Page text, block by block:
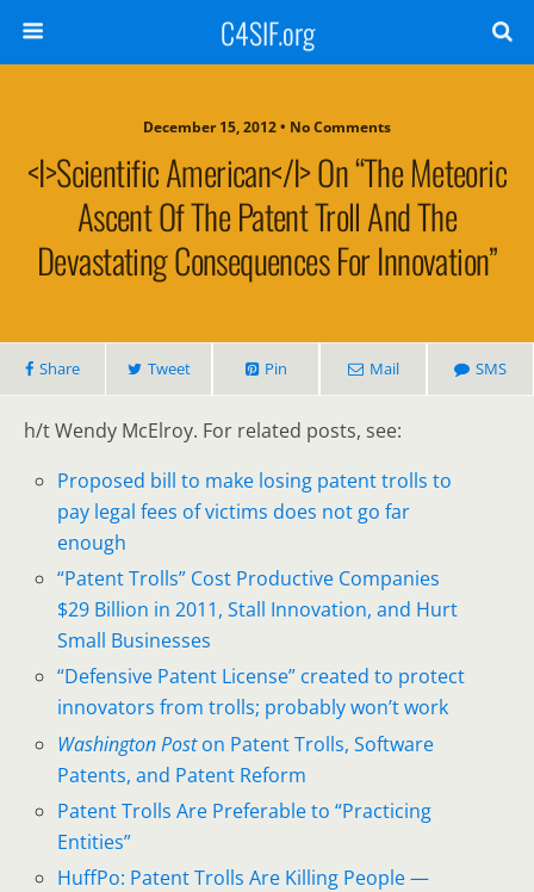
C4SIF.org
December 15, 2012 • No Comments
<i>Scientific American</i> On “The Meteoric
Ascent Of The Patent Troll And The
Devastating Consequences For Innovation”
Share Tweet Pin Mail SMS
h/t Wendy McElroy. For related posts, see:
Proposed bill to make losing patent trolls to
pay legal fees of victims does not go far
enough
“Patent Trolls” Cost Productive Companies
$29 Billion in 2011, Stall Innovation, and Hurt
Small Businesses
“Defensive Patent License” created to protect
innovators from trolls; probably won’t work
Washington Poston Patent Trolls, Software
Patents, and Patent Reform
Patent Trolls Are Preferable to “Practicing
Entities”
HuffPo: Patent Trolls Are Killing People —